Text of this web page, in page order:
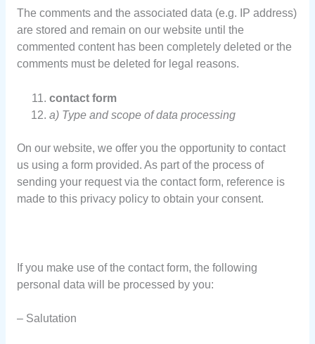
The comments and the associated data (e.g. IP address)
are stored and remain on our website until the
commented content has been completely deleted or the
comments must be deleted for legal reasons.
contact form
a) Type and scope of data processing
On our website, we offer you the opportunity to contact
us using a form provided. As part of the process of
sending your request via the contact form, reference is
made to this privacy policy to obtain your consent.
If you make use of the contact form, the following
personal data will be processed by you:
– Salutation